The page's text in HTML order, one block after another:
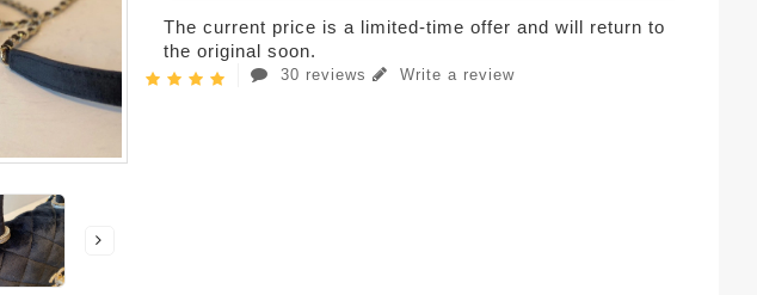
The current price is a limited-time offer and will return to
the original soon.
30 reviews Write a review